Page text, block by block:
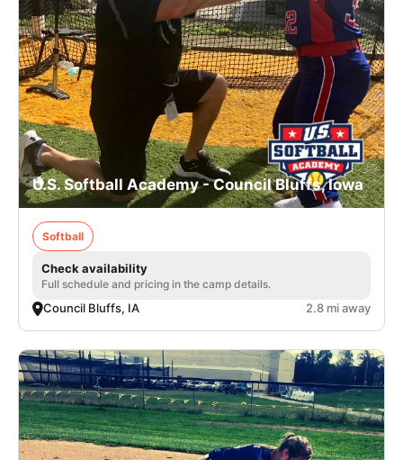
U.S. Softball Academy - Council Bluffs, Iowa
Softball
Check availability
Full schedule and pricing in the camp details.
Council Bluffs, IA 2.8 mi away